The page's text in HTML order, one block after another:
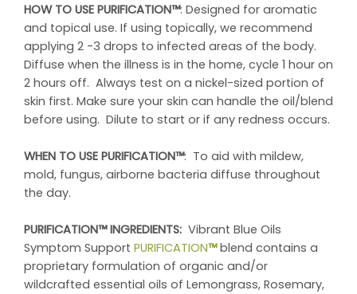
HOW TO USE PURIFICATION™: Designed for aromatic
and topical use. If using topically, we recommend
applying 2 -3 drops to infected areas of the body.
Diffuse when the illness is in the home, cycle 1 hour on
2 hours off. Always test on a nickel-sized portion of
skin first. Make sure your skin can handle the oil/blend
before using. Dilute to start or if any redness occurs.
WHEN TO USE PURIFICATION™: To aid with mildew,
mold, fungus, airborne bacteria diffuse throughout
the day.
PURIFICATION™ INGREDIENTS: Vibrant Blue Oils
Symptom Support PURIFICATION™blend contains a
proprietary formulation of organic and/or
wildcrafted essential oils of Lemongrass, Rosemary,